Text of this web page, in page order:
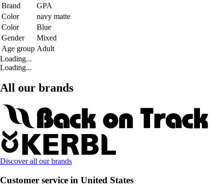
Brand
GPA
Color
navy matte
Color
Blue
Gender
Mixed
Age group Adult
Loading...
Loading...
All our brands
Discover all our brands
Customer service in United States